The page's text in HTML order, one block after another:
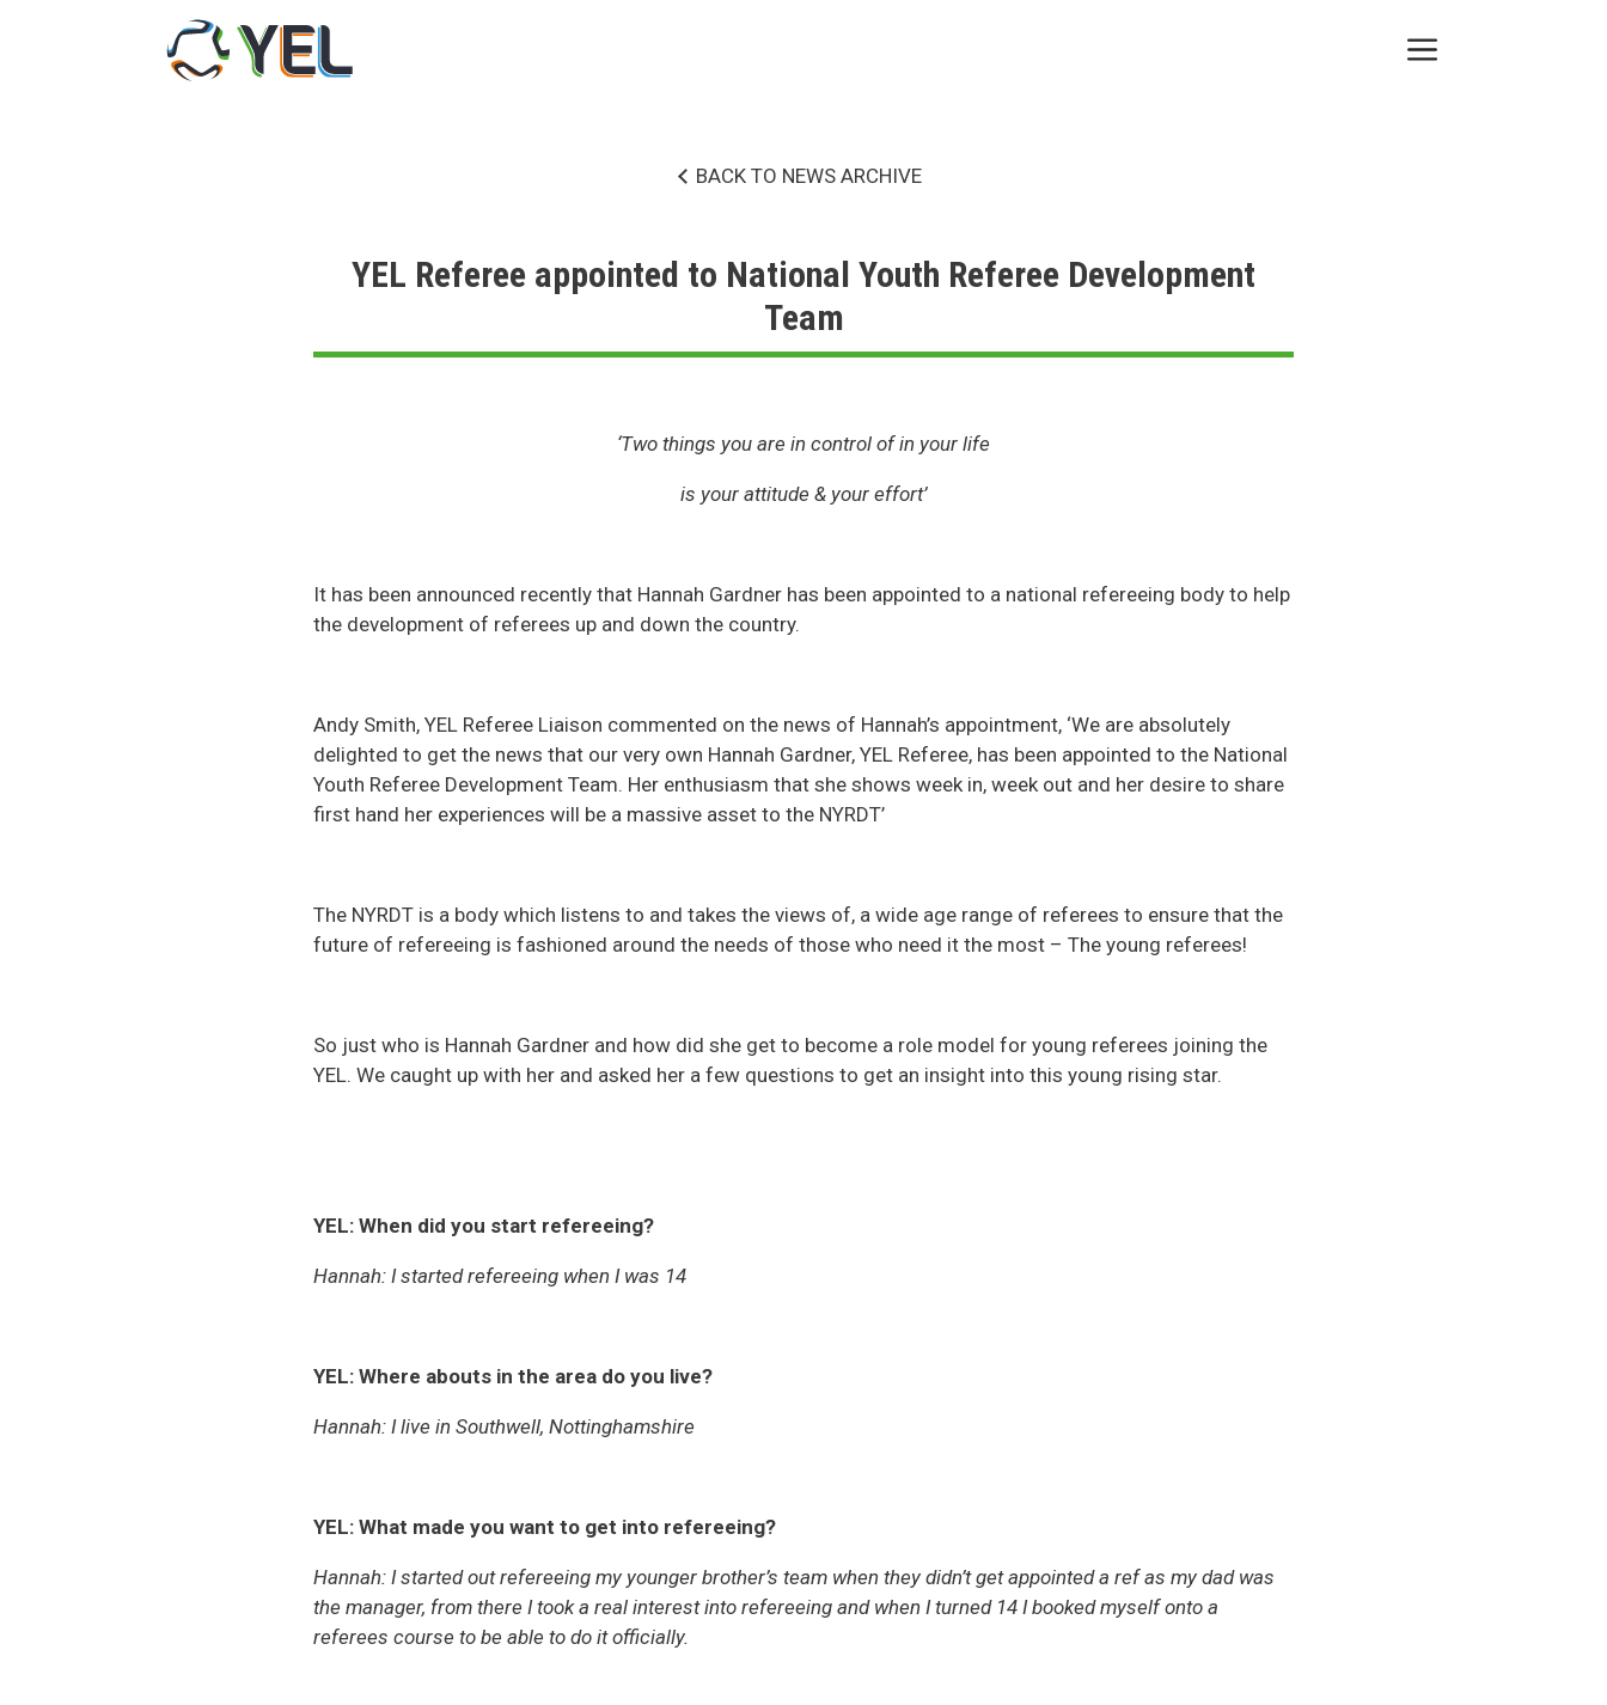
Menu
BACK TO NEWS ARCHIVE
YEL Referee appointed to National Youth Referee Development
Team
‘Two things you are in control of in your life
is your attitude & your effort’
It has been announced recently that Hannah Gardner has been appointed to a national refereeing body to help
the development of referees up and down the country.
Andy Smith, YEL Referee Liaison commented on the news of Hannah’s appointment, ‘We are absolutely
delighted to get the news that our very own Hannah Gardner, YEL Referee, has been appointed to the National
Youth Referee Development Team. Her enthusiasm that she shows week in, week out and her desire to share
first hand her experiences will be a massive asset to the NYRDT’
The NYRDT is a body which listens to and takes the views of, a wide age range of referees to ensure that the
future of refereeing is fashioned around the needs of those who need it the most – The young referees!
So just who is Hannah Gardner and how did she get to become a role model for young referees joining the
YEL. We caught up with her and asked her a few questions to get an insight into this young rising star.
YEL: When did you start refereeing?
Hannah: I started refereeing when I was 14
YEL: Where abouts in the area do you live?
Hannah: I live in Southwell, Nottinghamshire
YEL: What made you want to get into refereeing?
Hannah: I started out refereeing my younger brother’s team when they didn’t get appointed a ref as my dad was
the manager, from there I took a real interest into refereeing and when I turned 14 I booked myself onto a
referees course to be able to do it officially.